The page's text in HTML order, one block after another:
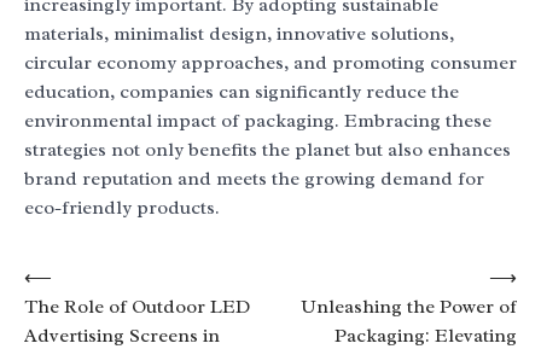
increasingly important. By adopting sustainable
materials, minimalist design, innovative solutions,
circular economy approaches, and promoting consumer
education, companies can significantly reduce the
environmental impact of packaging. Embracing these
strategies not only benefits the planet but also enhances
brand reputation and meets the growing demand for
eco-friendly products.
Post
navigation
⟵
The Role of Outdoor LED
Advertising Screens in
Unleashing the Power of
Packaging: Elevating
⟶